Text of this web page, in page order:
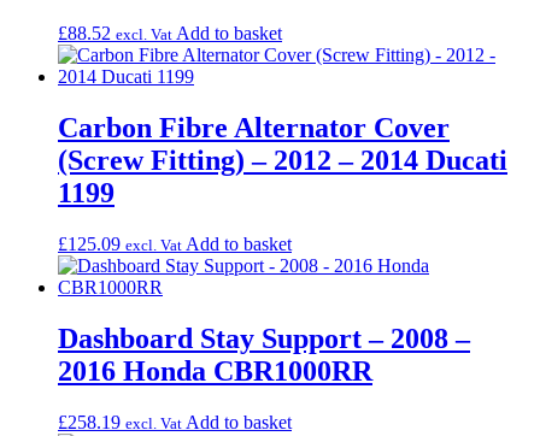
£88.52 excl. Vat Add to basket
Carbon Fibre Alternator Cover
(Screw Fitting) – 2012 – 2014 Ducati
1199
£125.09 excl. Vat Add to basket
Dashboard Stay Support – 2008 –
2016 Honda CBR1000RR
£258.19 excl. Vat Add to basket